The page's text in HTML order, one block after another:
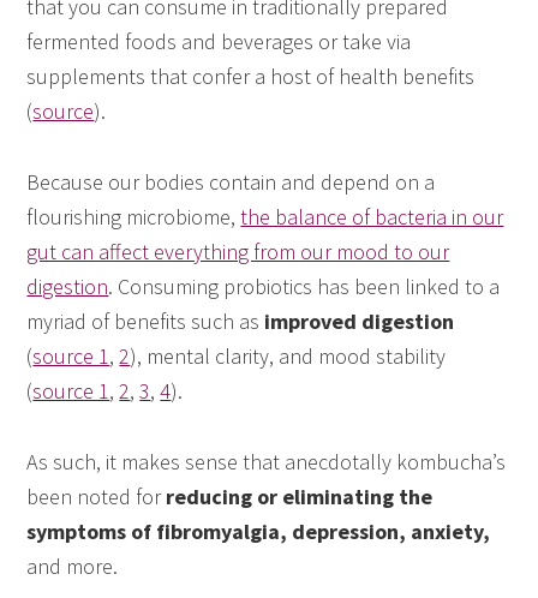
that you can consume in traditionally prepared
fermented foods and beverages or take via
supplements that confer a host of health benefits
(source).
Because our bodies contain and depend on a
flourishing microbiome,the balance of bacteria in our
gut can affect everything from our mood to our
digestion. Consuming probiotics has been linked to a
myriad of benefits such as improved digestion
(source 1 ,2), mental clarity, and mood stability
(source 1 ,2,3,4).
As such, it makes sense that anecdotally kombucha’s
been noted forreducing or eliminating the
symptoms of fibromyalgia, depression, anxiety,
and more.